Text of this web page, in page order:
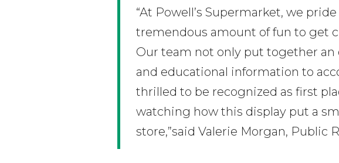
“At Powell’s Supermarket, we
tremendous amount of fun to get
Our team not only put together
and educational information to
thrilled to be recognized as first
watching how this display put a
store,”said Valerie Morgan, Public